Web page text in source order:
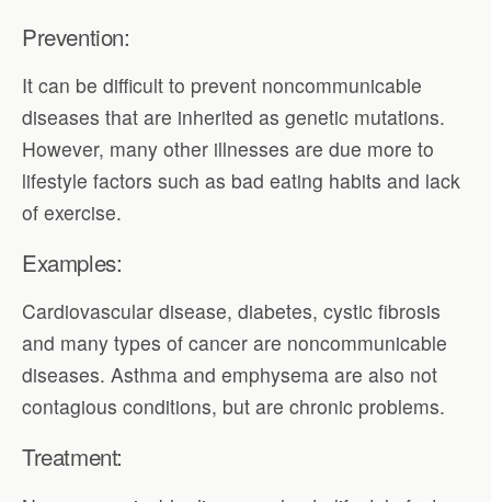
Prevention:
It can be difficult to prevent noncommunicable
diseases that are inherited as genetic mutations.
However, many other illnesses are due more to
lifestyle factors such as bad eating habits and lack
of exercise.
Examples:
Cardiovascular disease, diabetes, cystic fibrosis
and many types of cancer are noncommunicable
diseases. Asthma and emphysema are also not
contagious conditions, but are chronic problems.
Treatment: